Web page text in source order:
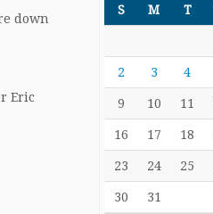
down
Eric
S M T
2 3 4
9 10 11
16 17 18
23 24 25
30 31